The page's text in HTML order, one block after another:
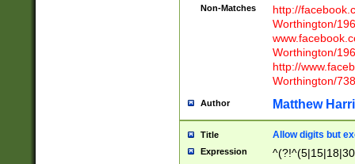
Non-Matches
http://
Worthington/
Worthington/
http://
Worthington/
Author Matthew
Title Allow digits but
Expression